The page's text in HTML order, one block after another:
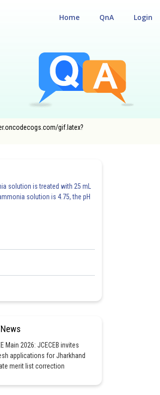
Login
QnA
Home
gif.latex?
solution is treated with 25 mL
solution is 4.75, the pH
Main 2026: JCECEB invites
applications for Jharkhand
merit list correction